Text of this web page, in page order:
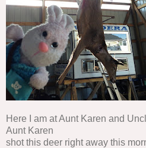
Here I am at Aunt Karen and
Aunt Karen
shot this deer right away this